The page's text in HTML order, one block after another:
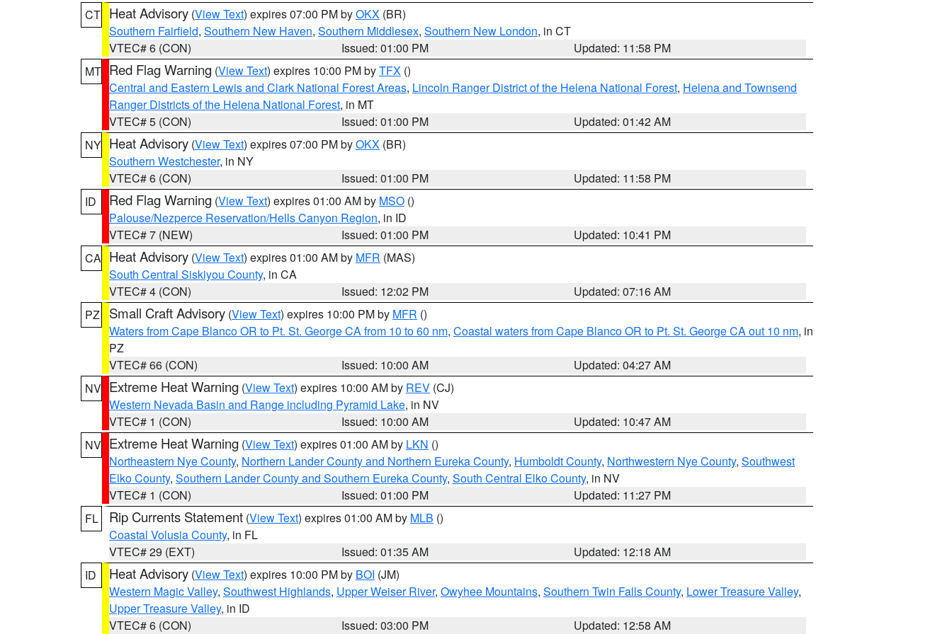
CT Heat Advisory (View Text) expires 07:00 PM byOKX (BR)
Southern Fairfield, Southern New Haven, Southern Middlesex, Southern New London, in CT
VTEC# 6 (CON)
Issued: 01:00 PM
Updated: 11:58 PM
MT Red Flag Warning (View Text) expires 10:00 PM byTFX ()
Central and Eastern Lewis and Clark National Forest Areas, Lincoln Ranger District of the Helena National Forest, Helena and Townsend
Ranger Districts of the Helena National Forest, in MT
VTEC# 5 (CON)
Issued: 01:00 PM
Updated: 01:42 AM
NY Heat Advisory (View Text) expires 07:00 PM byOKX (BR)
Southern Westchester, in NY
VTEC# 6 (CON)
Issued: 01:00 PM
Updated: 11:58 PM
ID
Red Flag Warning (View Text) expires 01:00 AM by MSO ()
Palouse/Nezperce Reservation/Hells Canyon Region, in ID
VTEC# 7 (NEW)
Issued: 01:00 PM
Updated: 10:41 PM
CA Heat Advisory (View Text) expires 01:00 AM by MFR (MAS)
South Central Siskiyou County, in CA
VTEC# 4 (CON)
Issued: 12:02 PM
Updated: 07:16 AM
PZ
Small Craft Advisory (View Text) expires 10:00 PM by MFR ()
Waters from Cape Blanco OR to Pt. St. George CA from 10 to 60 nm, Coastal waters from Cape Blanco OR to Pt. St. George CA out 10 nm, in
PZ
VTEC# 66 (CON)
Issued: 10:00 AM
Updated: 04:27 AM
NV Extreme Heat Warning (View Text) expires 10:00 AM by REV (CJ)
Western Nevada Basin and Range including Pyramid Lake, in NV
VTEC# 1 (CON)
Issued: 10:00 AM
Updated: 10:47 AM
NV Extreme Heat Warning (View Text) expires 01:00 AM by LKN ()
Northeastern Nye County, Northern Lander County and Northern Eureka County, Humboldt County, Northwestern Nye County, Southwest
Elko County, Southern Lander County and Southern Eureka County, South Central Elko County, in NV
VTEC# 1 (CON)
Issued: 01:00 PM
Updated: 11:27 PM
FL
Rip Currents Statement (View Text) expires 01:00 AM by MLB ()
Coastal Volusia County, in FL
VTEC# 29 (EXT)
Issued: 01:35 AM
Updated: 12:18 AM
ID
Heat Advisory (View Text) expires 10:00 PM by BOI (JM)
Western Magic Valley, Southwest Highlands, Upper Weiser River, Owyhee Mountains, Southern Twin Falls County, Lower Treasure Valley,
Upper Treasure Valley, in ID
VTEC# 6 (CON)
Issued: 03:00 PM
Updated: 12:58 AM